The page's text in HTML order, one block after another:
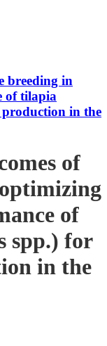
breeding in
of tilapia
in the
of
of
spp.) for
in the